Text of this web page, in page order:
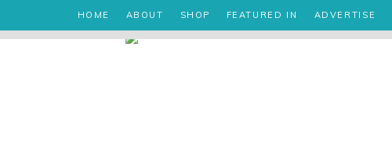
HOME ABOUT SHOP FEATURED IN ADVERTISE